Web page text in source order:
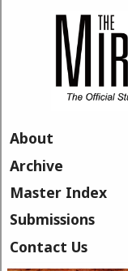
About
Archive
Master Index
Submissions
Contact Us